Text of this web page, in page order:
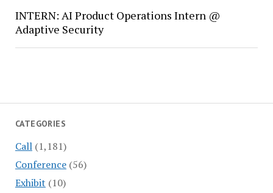
CATEGORIES
Call(1,181)
Conference(56)
Exhibit (10)
INTERN: AI Product Operations Intern @
Adaptive Security